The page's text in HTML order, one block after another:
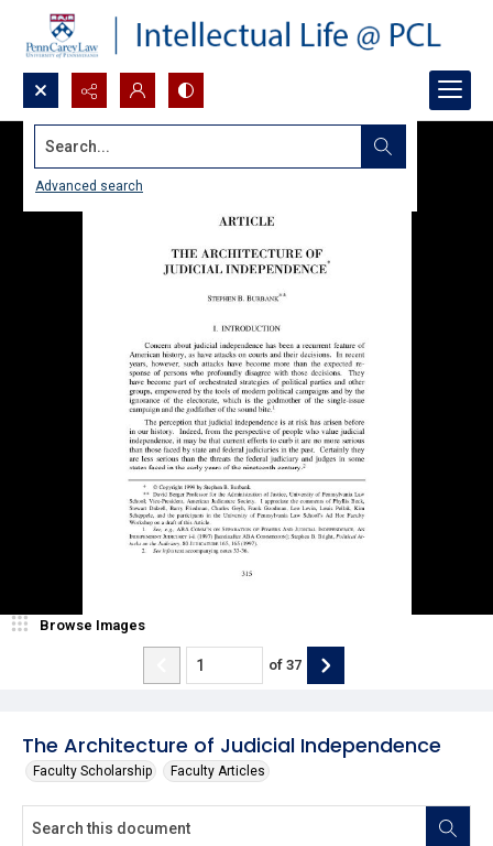
Search...
Advanced search
The Architecture of Judicial Independence
Faculty Scholarship Faculty Articles
Browse Images
of 37